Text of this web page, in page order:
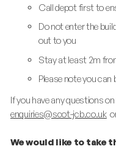
Call depot first to
Do not enter the
out to you
Stay at least 2m
Please note you can
If you have any questions
enquiries@scot-jcb.co.uk
We would like to take